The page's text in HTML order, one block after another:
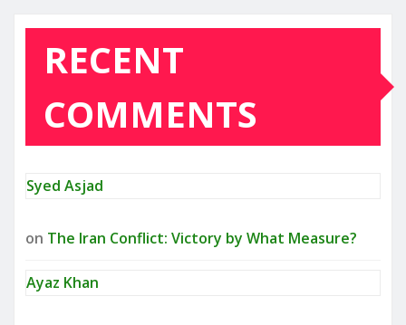
RECENT
COMMENTS
Syed Asjad
on The Iran Conflict: Victory by What Measure?
Ayaz Khan